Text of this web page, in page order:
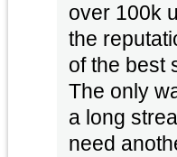
over 100k
the
of the best
The only
a long
need